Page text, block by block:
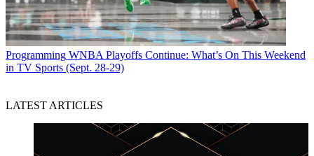
Programming WNBA Playoffs Continue: What’s On This Weekend
in TV Sports (Sept. 28-29)
LATEST ARTICLES